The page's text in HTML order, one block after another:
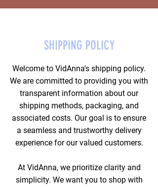
SHIPPING POLICY
Welcome to VidAnna's shipping policy.
We are committed to providing you with
transparent information about our
shipping methods, packaging, and
associated costs. Our goal is to ensure
a seamless and trustworthy delivery
experience for our valued customers.
At VidAnna, we prioritize clarity and
simplicity. We want you to shop with